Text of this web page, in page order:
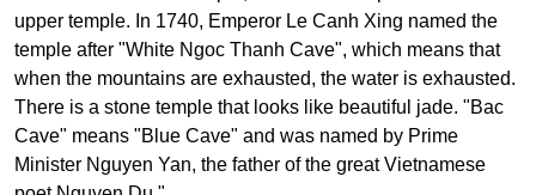
upper temple. In 1740, Emperor Le Canh Xing named the
temple after "White Ngoc Thanh Cave", which means that
when the mountains are exhausted, the water is exhausted.
There is a stone temple that looks like beautiful jade. "Bac
Cave" means "Blue Cave" and was named by Prime
Minister Nguyen Yan, the father of the great Vietnamese